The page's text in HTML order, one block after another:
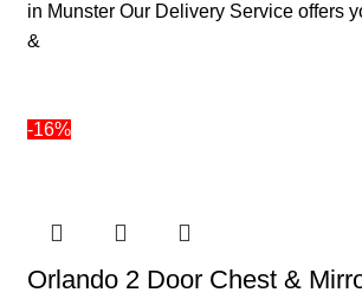
in Munster Our Delivery Service offers
&
-16%
Orlando 2 Door Chest &